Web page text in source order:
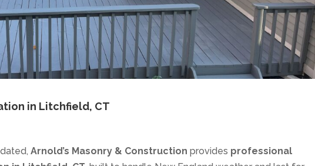
in Litchfield, CT
Arnold’s Masonry & Construction provides professional